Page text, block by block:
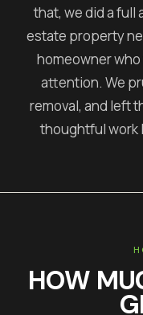
that, we did a full
estate property
homeowner
attention. We
removal, and left
thoughtful work
HOW